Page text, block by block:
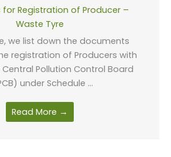
Registration of Producer –
Waste Tyre
we list down the documents
registration of Producers with
Central Pollution Control Board
under Schedule ...
Read More →